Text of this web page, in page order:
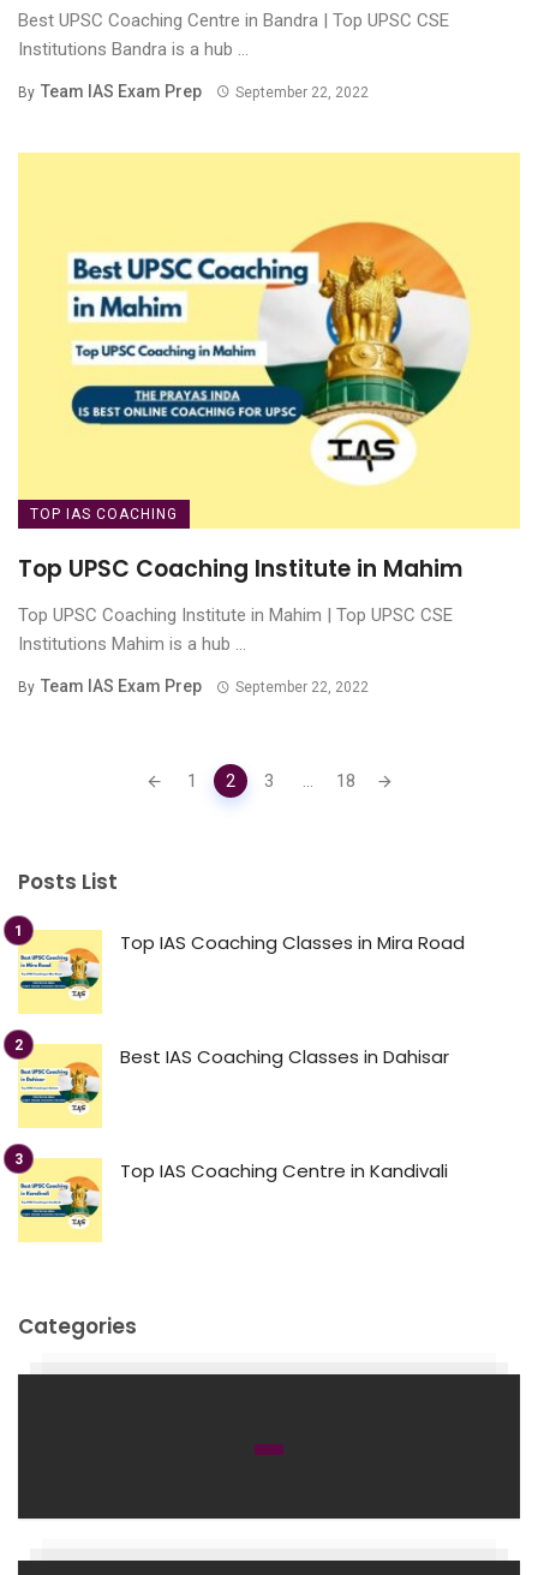
Best UPSC Coaching Centre in Bandra | Top UPSC CSE
Institutions Bandra is a hub ...
By Team IAS Exam Prep September 22, 2022
TOP IAS COACHING
Top UPSC Coaching Institute in Mahim
Top UPSC Coaching Institute in Mahim | Top UPSC CSE
Institutions Mahim is a hub ...
By Team IAS Exam Prep September 22, 2022
1 2 3 ... 18
Posts List
Top IAS Coaching Classes in Mira Road
Best IAS Coaching Classes in Dahisar
Top IAS Coaching Centre in Kandivali
Categories